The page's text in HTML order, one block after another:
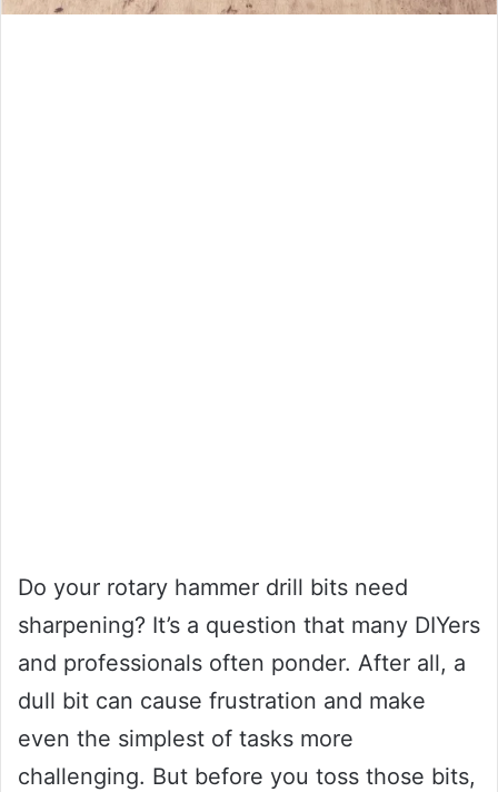
Do your rotary hammer drill bits need
sharpening? It’s a question that many DIYers
and professionals often ponder. After all, a
dull bit can cause frustration and make
even the simplest of tasks more
challenging. But before you toss those bits,